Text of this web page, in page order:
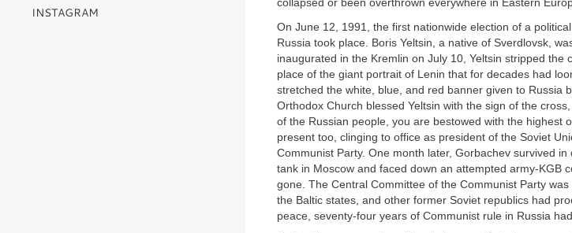
collapsed or been overthrown everywhere in Eastern
On June 12, 1991, the first nationwide election of a
Russia took place. Boris Yeltsin, a native of Sverdlovsk,
inaugurated in the Kremlin on July 10, Yeltsin stripped the
place of the giant portrait of Lenin that for decades had
stretched the white, blue, and red banner given to Russia
Orthodox Church blessed Yeltsin with the sign of the
of the Russian people, you are bestowed with the highest
present too, clinging to office as president of the Soviet
Communist Party. One month later, Gorbachev survived
tank in Moscow and faced down an attempted army-KGB
gone. The Central Committee of the Communist Party
the Baltic states, and other former Soviet republics had
peace, seventy-four years of Communist rule in Russia
INSTAGRAM